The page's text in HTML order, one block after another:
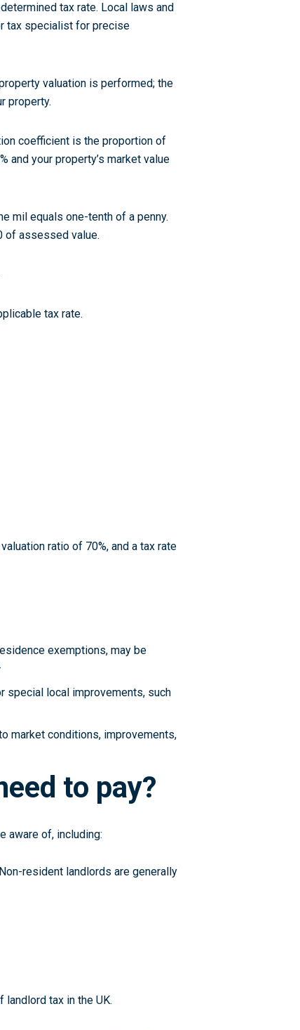
tax rate. Local laws and
tax specialist for precise
valuation is performed; the
property.
coefficient is the proportion of
and your property’s market value
mil equals one-tenth of a penny.
of assessed value.
tax rate.
ratio of 70%, and a tax rate
exemptions, may be
special local improvements, such
market conditions, improvements,
to pay?
aware of, including:
resident landlords are generally
landlord tax in the UK.